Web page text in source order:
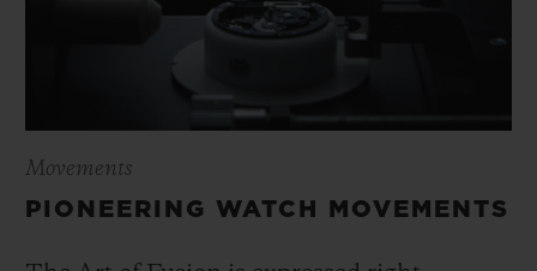
Movements
PIONEERING WATCH MOVEMENTS